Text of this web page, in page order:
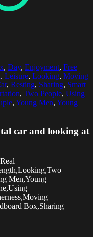
, Day, Enjoyment, Free
, Leisure, Looking, Moving
, Resting, Sharing, Smart
, Two People, Using
, Young Men, Young
car and looking at
Men,Young
Box,Sharing